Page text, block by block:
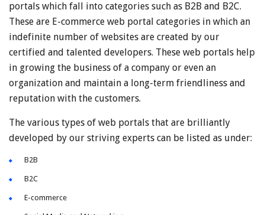
portals which fall into categories such as B2B and B2C.
These are E-commerce web portal categories in which an
indefinite number of websites are created by our
certified and talented developers. These web portals help
in growing the business of a company or even an
organization and maintain a long-term friendliness and
reputation with the customers.
The various types of web portals that are brilliantly
developed by our striving experts can be listed as under:
B2B
B2C
E-commerce